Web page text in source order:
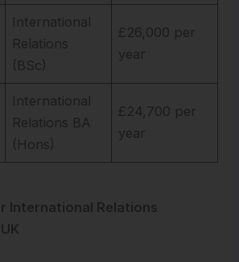
International
Relations
(BSc)
£26,000 per
year
International
Relations BA
(Hons)
£24,700 per
year
International Relations